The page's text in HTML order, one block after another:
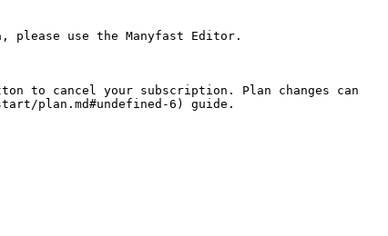
use the Manyfast Editor.
to cancel your subscription. Plan changes can